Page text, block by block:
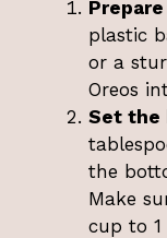
plastic
or a
Oreos
Set the
the
Make
cup to 1